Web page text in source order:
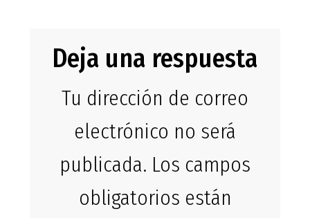
Deja una respuesta
Tu dirección de correo
electrónico no será
publicada. Los campos
obligatorios están